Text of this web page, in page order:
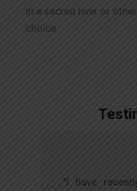
in a sacred river or
choice.
"I have